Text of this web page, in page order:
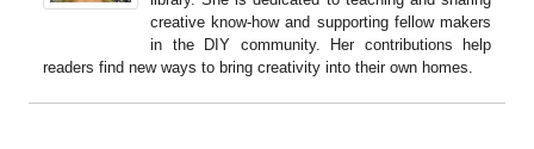
creative know-how and supporting fellow makers
in the DIY community. Her contributions help
readers find new ways to bring creativity into their own homes.